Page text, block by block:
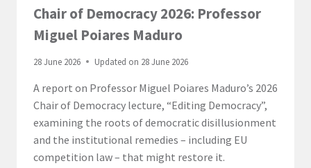
Chair of Democracy 2026: Professor
Miguel Poiares Maduro
28 June 2026 Updated on 28 June 2026
A report on Professor Miguel Poiares Maduro’s 2026
Chair of Democracy lecture, “Editing Democracy”,
examining the roots of democratic disillusionment
and the institutional remedies – including EU
competition law – that might restore it.